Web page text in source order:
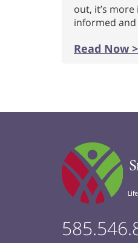
out, it’s
informed
Read Now >